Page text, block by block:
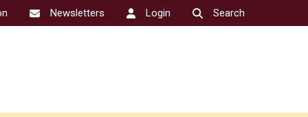
Newsletters Login Search